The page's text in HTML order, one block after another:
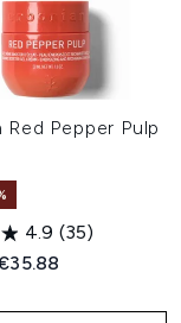
Red Pepper Pulp
4.9 (35)
Retail Price:
price: